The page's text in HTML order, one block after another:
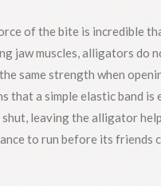
of the bite is incredible
jaw muscles, alligators do
same strength when
that a simple elastic band is
leaving the alligator
to run before its friends